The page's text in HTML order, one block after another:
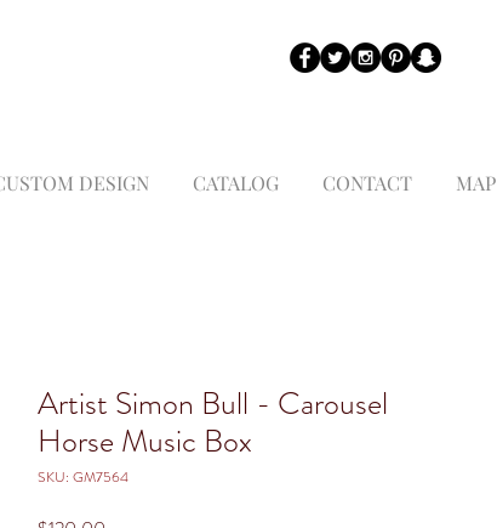
DESIGN CATALOG CONTACT MAP
Artist Simon Bull - Carousel
Horse Music Box
SKU: GM7564